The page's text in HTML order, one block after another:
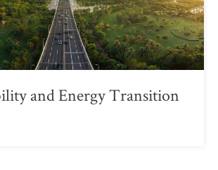
and Energy Transition